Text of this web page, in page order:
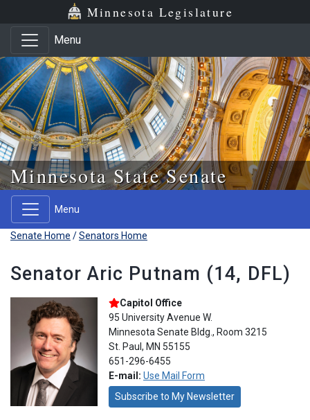
Skip to main content
Skip to office menu Minnesota Legislature
Menu
Minnesota State Senate
Menu
Senate Home /Senators Home
Senator Aric Putnam (14, DFL)
Capitol Office
95 University Avenue W.
Minnesota Senate Bldg., Room 3215
St. Paul, MN 55155
651-296-6455
E-mail: Use Mail Form
Subscribe to My Newsletter